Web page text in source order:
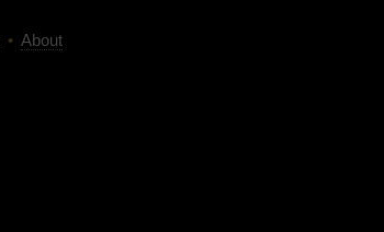
•About